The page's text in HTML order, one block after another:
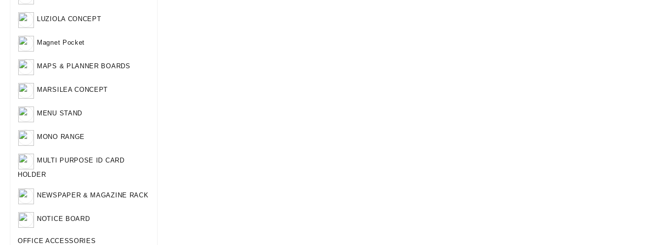
LUZIOLA CONCEPT
Magnet Pocket
MAPS & PLANNER BOARDS
MARSILEA CONCEPT
MENU STAND
MONO RANGE
MULTI PURPOSE ID CARD
HOLDER
NEWSPAPER & MAGAZINE RACK
NOTICE BOARD
OFFICE ACCESSORIES